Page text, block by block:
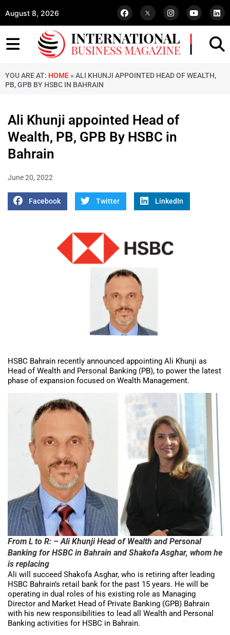
August 8, 2026
YOU ARE AT: HOME » ALI KHUNJI APPOINTED HEAD OF WEALTH,
PB, GPB BY HSBC IN BAHRAIN
Ali Khunji appointed Head of
Wealth, PB, GPB By HSBC in
Bahrain
June 20, 2022
Facebook Twitter LinkedIn
HSBC Bahrain recently announced appointing Ali Khunji as
Head of Wealth and Personal Banking (PB), to power the latest
phase of expansion focused on Wealth Management.
From L to R: – Ali Khunji Head of Wealth and Personal
Banking for HSBC in Bahrain and Shakofa Asghar, whom he
is replacing
Ali will succeed Shakofa Asghar, who is retiring after leading
HSBC Bahrain’s retail bank for the past 15 years. He will be
operating in dual roles of his existing role as Managing
Director and Market Head of Private Banking (GPB) Bahrain
with his new responsibilities to lead all Wealth and Personal
Banking activities for HSBC in Bahrain.